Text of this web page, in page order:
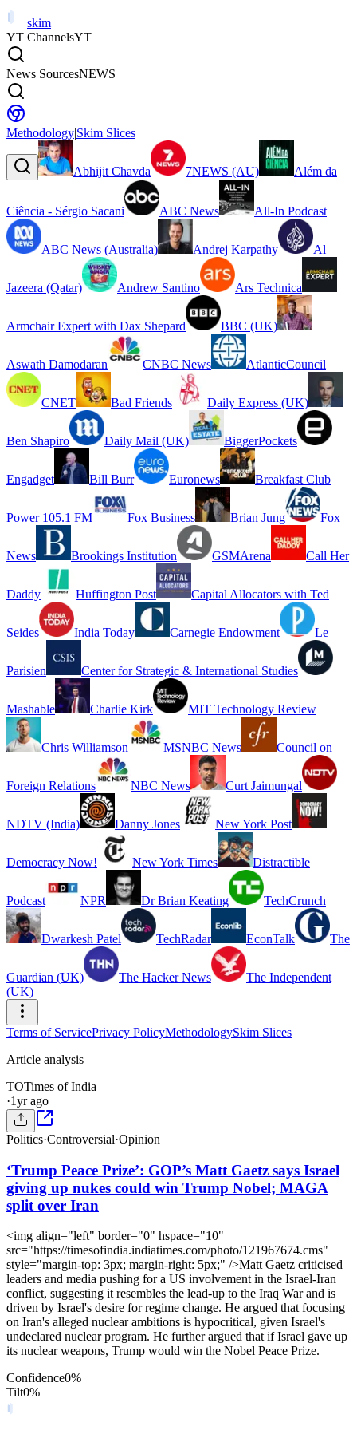
skim
YT ChannelsYT
News SourcesNEWS
Methodology|Skim Slices
Abhijit Chavda 7NEWS (AU) Além da
Ciência - Sérgio Sacani ABC News All-In Podcast
ABC News (Australia) Andrej Karpathy Al
Jazeera (Qatar) Andrew Santino Ars Technica
Armchair Expert with Dax Shepard BBC (UK)
Aswath Damodaran CNBC News AtlanticCouncil
CNET Bad Friends Daily Express (UK)
Ben Shapiro Daily Mail (UK) BiggerPockets
Engadget Bill Burr Euronews Breakfast Club
Power 105.1 FM Fox Business Brian Jung Fox
News Brookings Institution GSMArena Call Her
Daddy Huffington Post Capital Allocators with Ted
Seides India Today Carnegie Endowment Le
Parisien Center for Strategic & International Studies
Mashable Charlie Kirk MIT Technology Review
Chris Williamson MSNBC News Council on
Foreign Relations NBC News Curt Jaimungal
NDTV (India) Danny Jones New York Post
Democracy Now! New York Times Distractible
Podcast NPR Dr Brian Keating TechCrunch
Dwarkesh Patel TechRadar EconTalk The
Guardian (UK) The Hacker News
The Independent
(UK)
Terms of ServicePrivacy PolicyMethodologySkim Slices
Article analysis
TOTimes of India
·1yr ago
Politics·Controversial·Opinion
‘Trump Peace Prize’: GOP’s Matt Gaetz says Israel
giving up nukes could win Trump Nobel; MAGA
split over Iran
<img align="left" border="0" hspace="10"
src="https://timesofindia.indiatimes.com/photo/121967674.cms"
style="margin-top: 3px; margin-right: 5px;" />Matt Gaetz criticised
leaders and media pushing for a US involvement in the Israel-Iran
conflict, suggesting it resembles the lead-up to the Iraq War and is
driven by Israel's desire for regime change. He argued that focusing
on Iran's alleged nuclear ambitions is hypocritical, given Israel's
undeclared nuclear program. He further argued that if Israel gave up
its nuclear weapons, Trump would win the Nobel Peace Prize.
Confidence0%
Tilt0%